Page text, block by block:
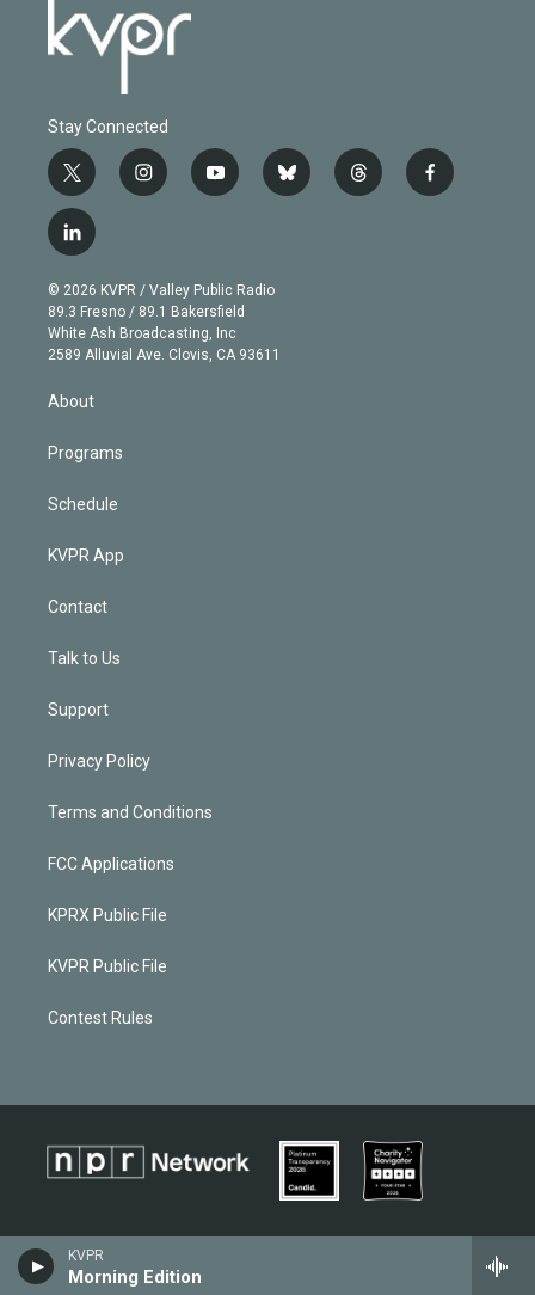
KVPR
Morning Edition
Stay Connected
t
w
i
t
e
r
i
n
g
r
a
m
y
o
b
e
b
l
t
h
f
a
l
i
n
k
e
d
n
© 2026 KVPR / Valley Public Radio
89.3 Fresno / 89.1 Bakersfield
White Ash Broadcasting, Inc
2589 Alluvial Ave. Clovis, CA 93611
About
Programs
Schedule
KVPR App
Contact
Talk to Us
Support
Privacy Policy
Terms and Conditions
FCC Applications
KPRX Public File
KVPR Public File
Contest Rules